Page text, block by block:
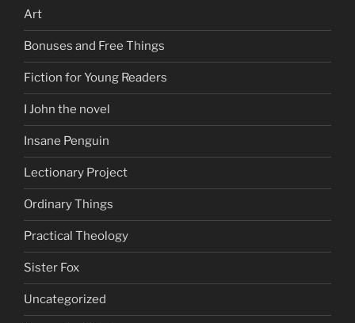
Art
Bonuses and Free Things
Fiction for Young Readers
I John the novel
Insane Penguin
Lectionary Project
Ordinary Things
Practical Theology
Sister Fox
Uncategorized